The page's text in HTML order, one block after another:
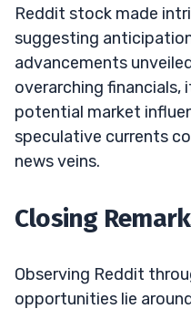
Reddit stock made
suggesting
advancements
overarching financials,
potential market
speculative currents
news veins.
Closing
Observing Reddit
opportunities lie